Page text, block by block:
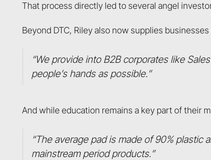
That process directly led to several angel
Beyond DTC, Riley also now supplies
“We provide into B2B corporates like
people’s hands as possible.”
And while education remains a key part of their
“The average pad is made of 90%
mainstream period products.”